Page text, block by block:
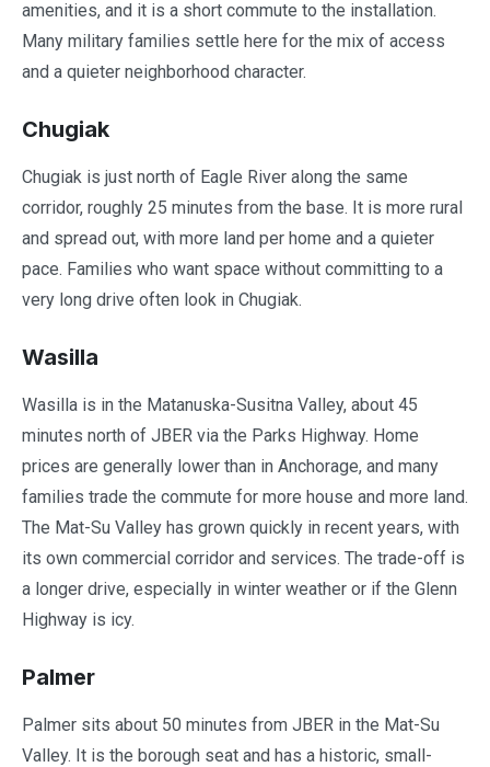
amenities, and it is a short commute to the installation.
Many military families settle here for the mix of access
and a quieter neighborhood character.
Chugiak
Chugiak is just north of Eagle River along the same
corridor, roughly 25 minutes from the base. It is more rural
and spread out, with more land per home and a quieter
pace. Families who want space without committing to a
very long drive often look in Chugiak.
Wasilla
Wasilla is in the Matanuska-Susitna Valley, about 45
minutes north of JBER via the Parks Highway. Home
prices are generally lower than in Anchorage, and many
families trade the commute for more house and more land.
The Mat-Su Valley has grown quickly in recent years, with
its own commercial corridor and services. The trade-off is
a longer drive, especially in winter weather or if the Glenn
Highway is icy.
Palmer
Palmer sits about 50 minutes from JBER in the Mat-Su
Valley. It is the borough seat and has a historic, small-